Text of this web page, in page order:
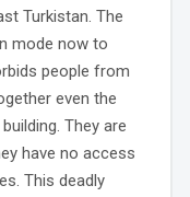
Turkistan. The
mode now to
people from
even the
They are
have no access
This deadly